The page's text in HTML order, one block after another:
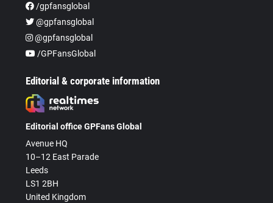
/gpfansglobal
@gpfansglobal
@gpfansglobal
/GPFansGlobal
Editorial & corporate information
Editorial office GPFans Global
Avenue HQ
10–12 East Parade
Leeds
LS1 2BH
United Kingdom